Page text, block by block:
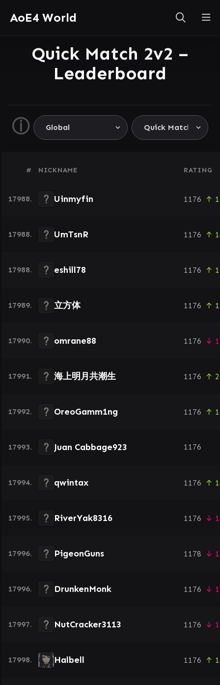
AoE4 World
Quick Match 2v2 –
Leaderboard
ⓘ
# NICKNAME RATING
17988. Uinmyfin 1176 ↑
17988. UmTsnR 1176 ↑
17988. eshill78 1176 ↑
17989. 立方体 1176 ↑
17990. omrane88 1176 ↓
17991. 海上明月共潮生 1176 ↑
17992. OreoGamm1ng 1176 ↑
17993. Juan Cabbage923 1176
17994. qwintax 1176 ↑
17995. RiverYak8316 1176 ↓
17996. PigeonGuns 1178 ↓
17996. DrunkenMonk 1176 ↓
17997. NutCracker3113 1176 ↓
17998. Halbell 1176 ↑